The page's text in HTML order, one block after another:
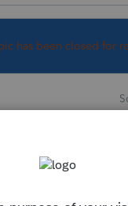
has been closed for
years ago
same issue. Have